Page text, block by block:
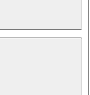
parking garage